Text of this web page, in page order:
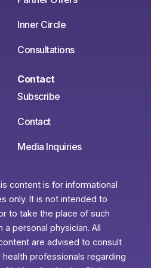
Inner Circle
Consultations
Contact
Subscribe
Contact
Media Inquiries
content is for informational
only. It is not intended to
to take the place of such
personal physician. All
are advised to consult
professionals regarding